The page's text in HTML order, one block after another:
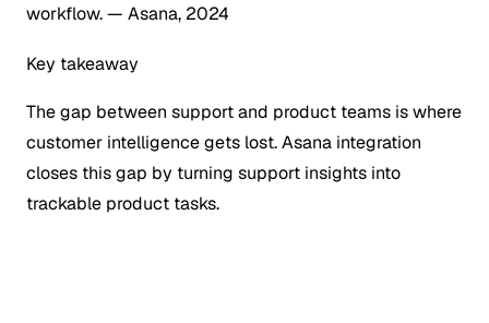
workflow.— Asana, 2024
Key takeaway
The gap between support and product teams is where
customer intelligence gets lost. Asana integration
closes this gap by turning support insights into
trackable product tasks.